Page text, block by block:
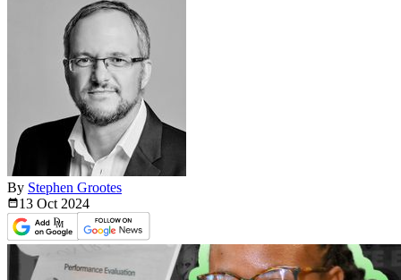
By Stephen Grootes
13 Oct 2024